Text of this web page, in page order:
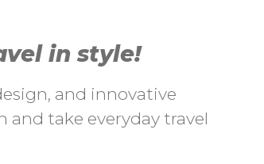
in style!
and innovative
take everyday travel